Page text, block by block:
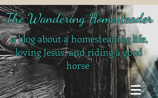
The Wandering Homesteader
a blog about a homesteading life,
loving Jesus, and riding a good
horse